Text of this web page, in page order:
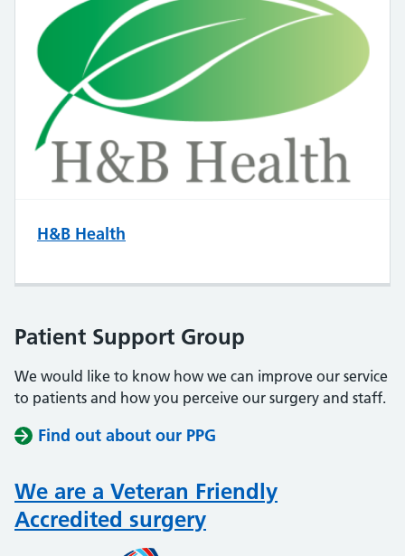
H&B Health
Patient Support Group
We would like to know how we can improve our service
to patients and how you perceive our surgery and staff.
Find out about our PPG
We are a Veteran Friendly
Accredited surgery